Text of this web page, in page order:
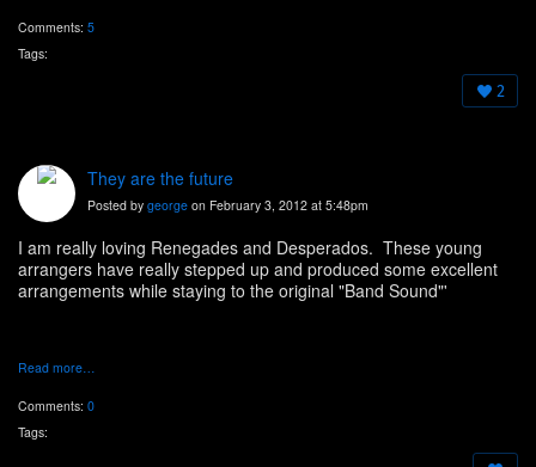
Comments: 5
Tags:
2
They are the future
Posted by george on February 3, 2012 at 5:48pm
I am really loving Renegades and Desperados. These young
arrangers have really stepped up and produced some excellent
arrangements while staying to the original "Band Sound"'
Read more…
Comments: 0
Tags: